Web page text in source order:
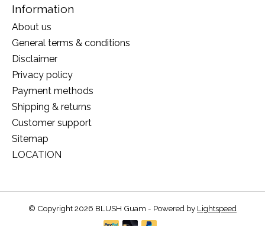
Information
About us
General terms & conditions
Disclaimer
Privacy policy
Payment methods
Shipping & returns
Customer support
Sitemap
LOCATION
© Copyright 2026 BLUSH Guam - Powered by Lightspeed